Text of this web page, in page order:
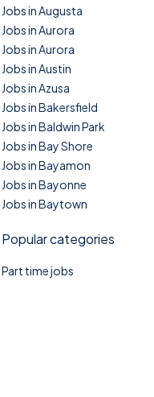
Jobs in Augusta
Jobs in Aurora
Jobs in Aurora
Jobs in Austin
Jobs in Azusa
Jobs in Bakersfield
Jobs in Baldwin Park
Jobs in Bay Shore
Jobs in Bayamon
Jobs in Bayonne
Jobs in Baytown
Popular categories
Part time jobs